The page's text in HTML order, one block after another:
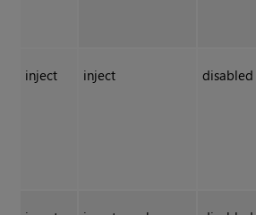
inject inject disabled